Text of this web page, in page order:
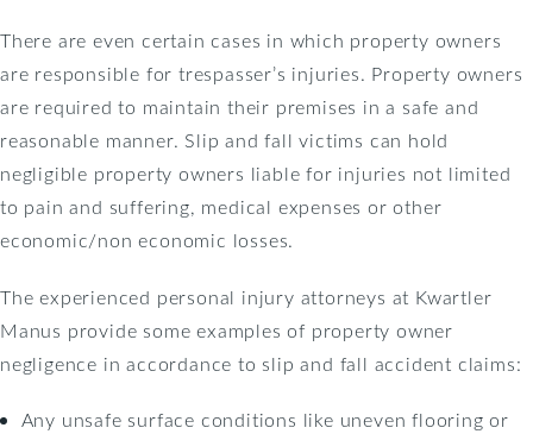
There are even certain cases in which property owners
are responsible for trespasser’s injuries. Property owners
are required to maintain their premises in a safe and
reasonable manner. Slip and fall victims can hold
negligible property owners liable for injuries not limited
to pain and suffering, medical expenses or other
economic/non economic losses.
The experienced personal injury attorneys at Kwartler
Manus provide some examples of property owner
negligence in accordance to slip and fall accident claims:
Any unsafe surface conditions like uneven flooring or